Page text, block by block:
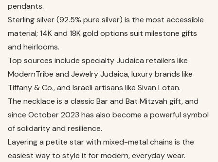
pendants.
Sterling silver (92.5% pure silver) is the most accessible
material; 14K and 18K gold options suit milestone gifts
and heirlooms.
Top sources include specialty Judaica retailers like
ModernTribe and Jewelry Judaica, luxury brands like
Tiffany & Co., and Israeli artisans like Sivan Lotan.
The necklace is a classic Bar and Bat Mitzvah gift, and
since October 2023 has also become a powerful symbol
of solidarity and resilience.
Layering a petite star with mixed-metal chains is the
easiest way to style it for modern, everyday wear.